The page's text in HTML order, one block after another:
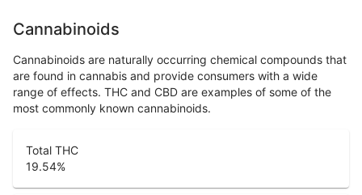
Cannabinoids
Cannabinoids are naturally occurring chemical compounds that
are found in cannabis and provide consumers with a wide
range of effects. THC and CBD are examples of some of the
most commonly known cannabinoids.
Total THC
19.54%